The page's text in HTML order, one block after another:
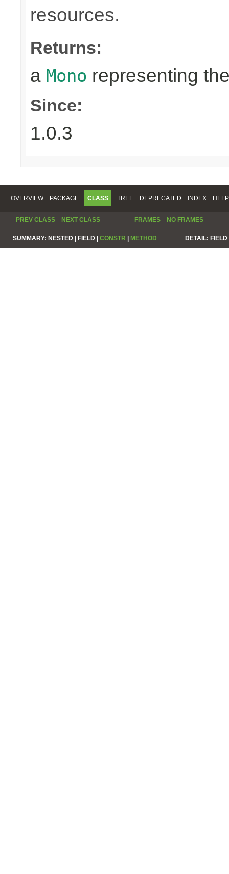
resources.
Returns:
a Mono representing
Since:
1.0.3
OVERVIEW PACKAGE CLASS TREE DEPRECATED INDEX HELP
PREV CLASS NEXT CLASS FRAMES NO FRAMES
SUMMARY: NESTED | FIELD | CONSTR | METHOD DETAIL: